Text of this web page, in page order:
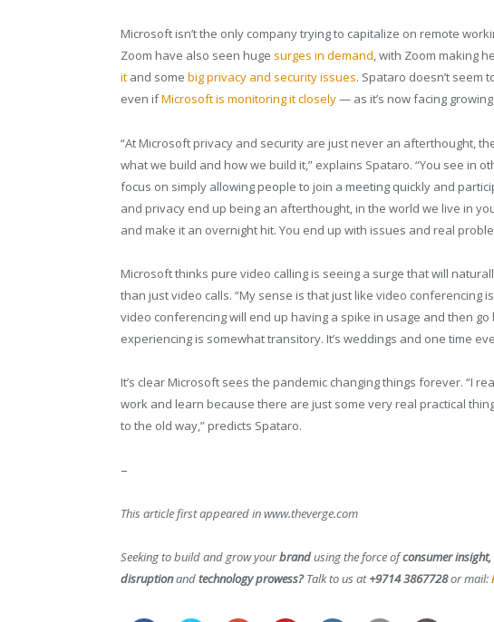
Microsoft isn’t the only company trying to capitalize on remote
Zoom have also seen huge surges in demand, with Zoom making
it and some big privacy and security issues. Spataro doesn’t seem
even ifMicrosoft is monitoring it closely— as it’s now facing
“At Microsoft privacy and security are just never an afterthought,
what we build and how we build it,” explains Spataro. “You see in
focus on simply allowing people to join a meeting quickly and
and privacy end up being an afterthought, in the world we live in
and make it an overnight hit. You end up with issues and real
Microsoft thinks pure video calling is seeing a surge that will
than just video calls. “My sense is that just like video conferencing
video conferencing will end up having a spike in usage and then go
experiencing is somewhat transitory. It’s weddings and one time
It’s clear Microsoft sees the pandemic changing things forever. “I
work and learn because there are just some very real practical
to the old way,” predicts Spataro.
–
This article first appeared in www.theverge.com
Seeking to build and grow yourbrandusing the force ofconsumer
disruptionandtechnology prowess?Talk to us at+9714 3867728or mail: